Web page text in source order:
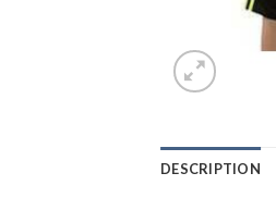
DESCRIPTION